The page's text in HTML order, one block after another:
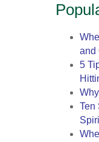
and
5
Ten